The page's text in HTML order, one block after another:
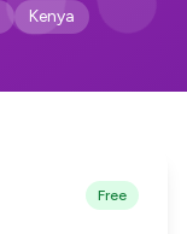
Kenya
Free